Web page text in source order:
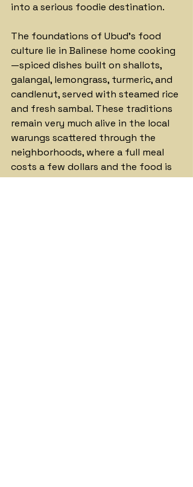
into a serious foodie destination.
The foundations of Ubud's food
culture lie in Balinese home cooking
—spiced dishes built on shallots,
galangal, lemongrass, turmeric, and
candlenut, served with steamed rice
and fresh sambal. These traditions
remain very much alive in the local
warungs scattered through the
neighborhoods, where a full meal
costs a few dollars and the food is
prepared to recipes handed down